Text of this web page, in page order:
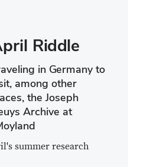
Riddle
in Germany to
among other
the Joseph
Archive at
summer research